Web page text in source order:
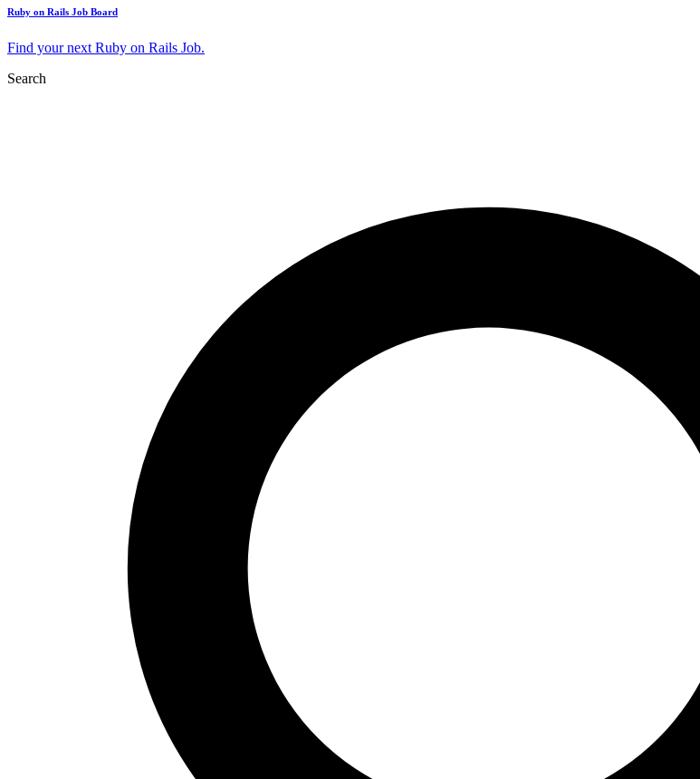
Ruby on Rails Job Board
Find your next Ruby on Rails Job.
Search